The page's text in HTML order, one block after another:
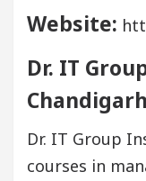
Website:
Dr. IT
Chandigarh
Dr. IT Group
courses in